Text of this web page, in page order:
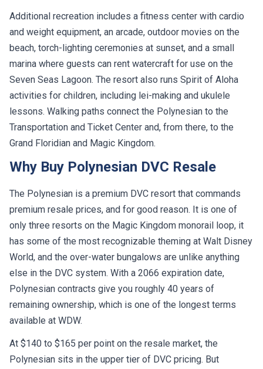
Additional recreation includes a fitness center with cardio
and weight equipment, an arcade, outdoor movies on the
beach, torch-lighting ceremonies at sunset, and a small
marina where guests can rent watercraft for use on the
Seven Seas Lagoon. The resort also runs Spirit of Aloha
activities for children, including lei-making and ukulele
lessons. Walking paths connect the Polynesian to the
Transportation and Ticket Center and, from there, to the
Grand Floridian and Magic Kingdom.
Why Buy Polynesian DVC Resale
The Polynesian is a premium DVC resort that commands
premium resale prices, and for good reason. It is one of
only three resorts on the Magic Kingdom monorail loop, it
has some of the most recognizable theming at Walt Disney
World, and the over-water bungalows are unlike anything
else in the DVC system. With a 2066 expiration date,
Polynesian contracts give you roughly 40 years of
remaining ownership, which is one of the longest terms
available at WDW.
At $140 to $165 per point on the resale market, the
Polynesian sits in the upper tier of DVC pricing. But